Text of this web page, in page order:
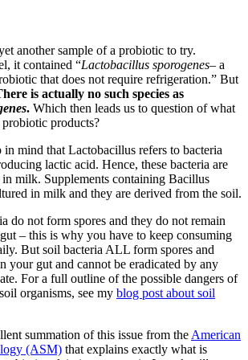
another sample of a probiotic to try.
it contained “Lactobacillus sporogenes– a
that does not require refrigeration.” But
is actually no such species as
. Which then leads us to question of what
products?
in mind that Lactobacillus refers to bacteria
lactic acid. Hence, these bacteria are
milk. Supplements containing Bacillus
in milk and they are derived from the soil.
do not form spores and they do not remain
– this is why you have to keep consuming
But soil bacteria ALL form spores and
your gut and cannot be eradicated by any
For a full outline of the possible dangers of
organisms, see my blog post about soil
summation of this issue from theAmerican
(ASM) that explains exactly what is